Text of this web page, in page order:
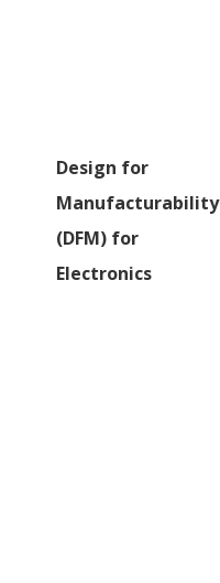
Design for
Manufacturability
(DFM) for
Electronics